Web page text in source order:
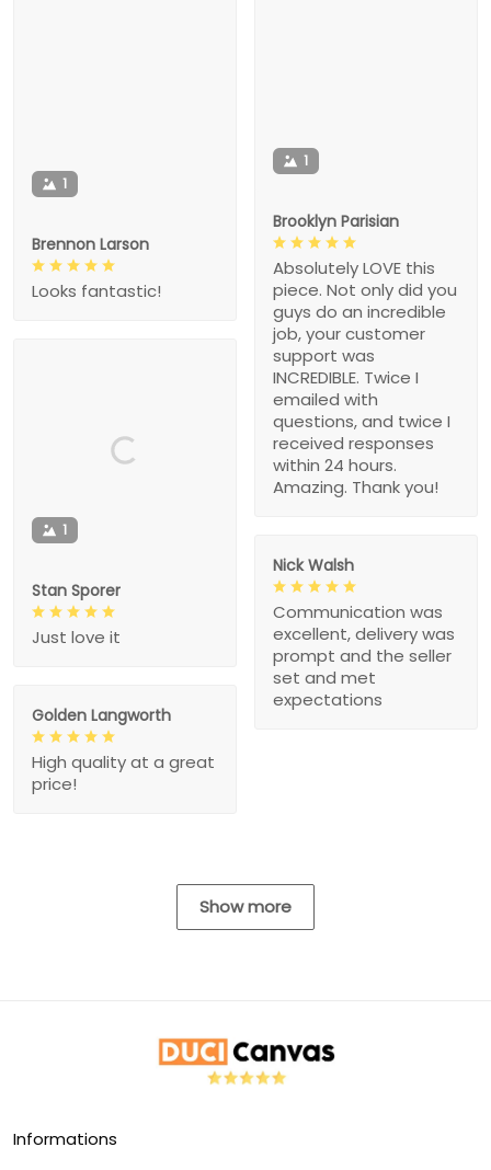
1
Brooklyn Parisian
Absolutely LOVE this
piece. Not only did you
guys do an incredible
job, your customer
support was
INCREDIBLE. Twice I
emailed with
questions, and twice I
received responses
within 24 hours.
Amazing. Thank you!
1
Brennon Larson
Looks fantastic!
1
Stan Sporer
Just love it
Nick Walsh
Communication was
excellent, delivery was
prompt and the seller
set and met
expectations
Golden Langworth
High quality at a great
price!
Show more
Informations